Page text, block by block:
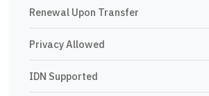
Renewal Upon Transfer
Privacy Allowed
IDN Supported